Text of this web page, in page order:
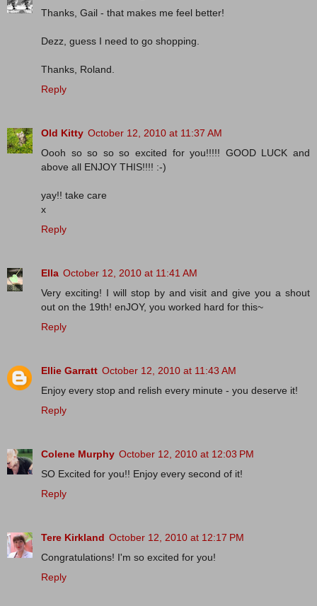
Thanks, Gail - that makes me feel better!
Dezz, guess I need to go shopping.
Thanks, Roland.
Reply
Old Kitty October 12, 2010 at 11:37 AM
Oooh so so so so excited for you!!!!! GOOD LUCK and
above all ENJOY THIS!!!! :-)
yay!! take care
x
Reply
Ella October 12, 2010 at 11:41 AM
Very exciting! I will stop by and visit and give you a shout
out on the 19th! enJOY, you worked hard for this~
Reply
Ellie Garratt October 12, 2010 at 11:43 AM
Enjoy every stop and relish every minute - you deserve it!
Reply
Colene Murphy October 12, 2010 at 12:03 PM
SO Excited for you!! Enjoy every second of it!
Reply
Tere Kirkland October 12, 2010 at 12:17 PM
Congratulations! I'm so excited for you!
Reply